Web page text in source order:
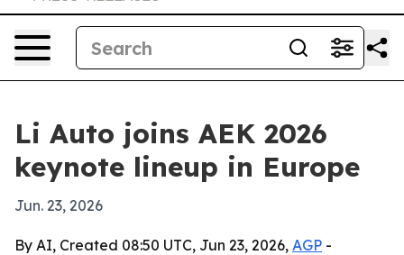
Li Auto joins AEK 2026
keynote lineup in Europe
Jun. 23, 2026
By AI, Created 08:50 UTC, Jun 23, 2026, AGP -